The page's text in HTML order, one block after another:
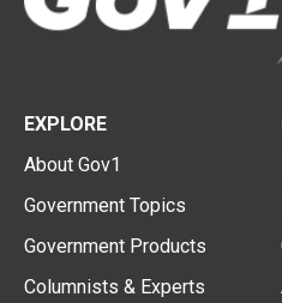
EXPLORE
About Gov1
Government Topics
Government Products
Columnists & Experts